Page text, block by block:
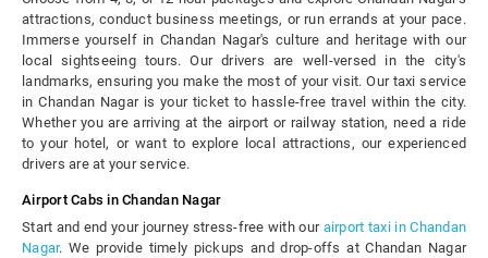
attractions, conduct business meetings, or run errands at your pace.
Immerse yourself in Chandan Nagar's culture and heritage with our
local sightseeing tours. Our drivers are well-versed in the city's
landmarks, ensuring you make the most of your visit. Our taxi service
in Chandan Nagar is your ticket to hassle-free travel within the city.
Whether you are arriving at the airport or railway station, need a ride
to your hotel, or want to explore local attractions, our experienced
drivers are at your service.
Airport Cabs in Chandan Nagar
Start and end your journey stress-free with our airport taxi in Chandan
Nagar. We provide timely pickups and drop-offs at Chandan Nagar